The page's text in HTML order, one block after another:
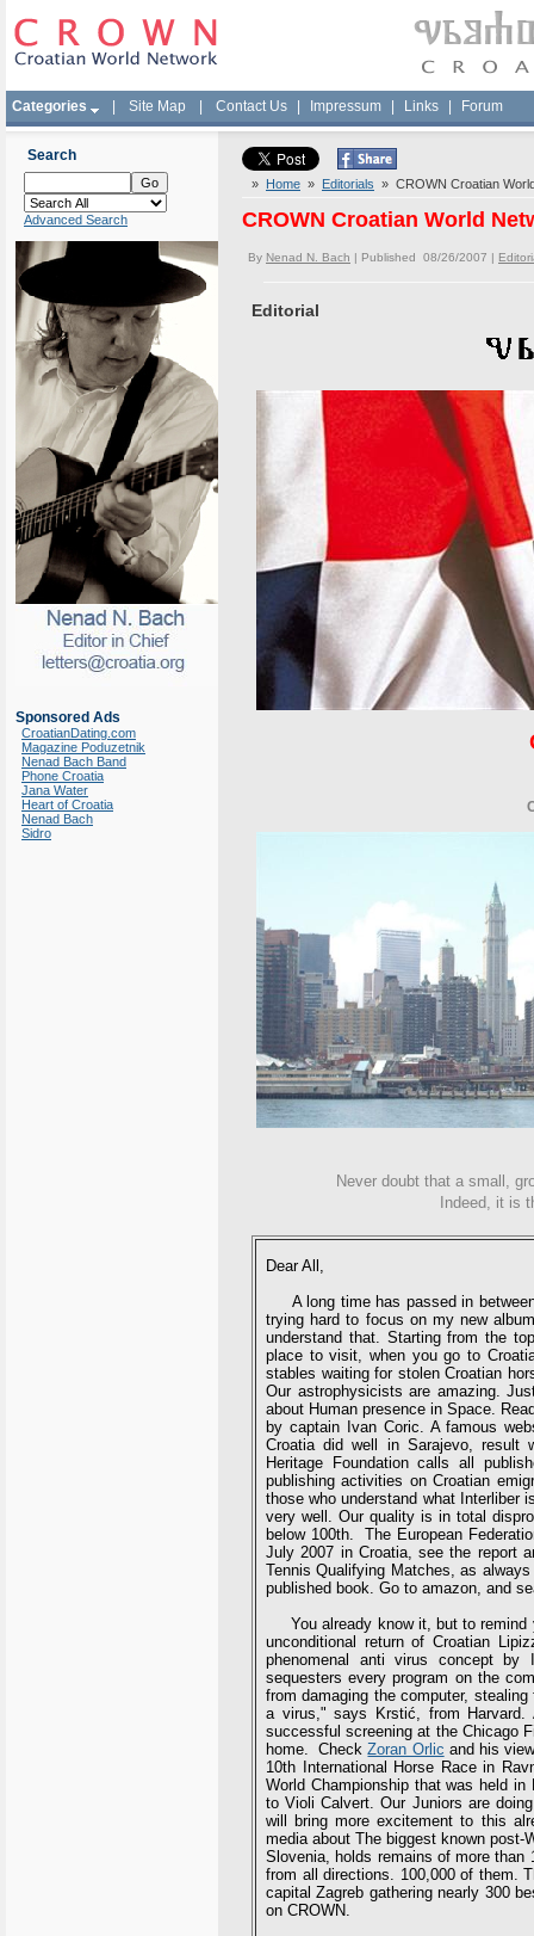
Categories Site Map Contact Us Impressum Links Forum
Search
Advanced Search
Sponsored Ads
CroatianDating.com
Magazine Poduzetnik
Nenad Bach Band
Phone Croatia
Jana Water
Heart of Croatia
Nenad Bach
Sidro
» Home » Editorials » CROWN Croatian
CROWN Croatian World
By Nenad N. Bach | Published 08/26/2007 |
Editorial
Never doubt that a small,
Indeed, it is
Dear All,
A long time has passed in
trying hard to focus on my new
understand that. Starting from the
place to visit, when you go to
stables waiting for stolen Croatian
Our astrophysicists are amazing.
about Human presence in Space.
by captain Ivan Coric. A famous
Croatia did well in Sarajevo, result
Heritage Foundation calls all
publishing activities on Croatian
those who understand what Interliber
very well. Our quality is in total
below 100th. The European
July 2007 in Croatia, see the report
Tennis Qualifying Matches, as
published book. Go to amazon, and
You already know it, but to remind
unconditional return of Croatian
phenomenal anti virus concept by
sequesters every program on the
from damaging the computer,
a virus," says Krstić, from Harvard.
successful screening at the Chicago
home. CheckZoran Orlic and his
10th International Horse Race in
World Championship that was held
to Violi Calvert. Our Juniors are
will bring more excitement to this
media about The biggest known
Slovenia, holds remains of more
from all directions. 100,000 of them.
capital Zagreb gathering nearly 300
on CROWN.